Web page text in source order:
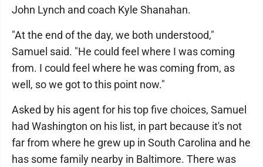
John Lynch and coach Kyle Shanahan.
"At the end of the day, we both understood,"
Samuel said. "He could feel where I was coming
from. I could feel where he was coming from, as
well, so we got to this point now."
Asked by his agent for his top five choices, Samuel
had Washington on his list, in part because it's not
far from where he grew up in South Carolina and he
has some family nearby in Baltimore. There was